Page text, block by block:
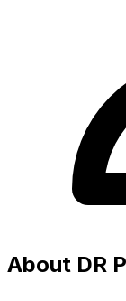
About DR